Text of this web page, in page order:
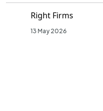
Right Firms
13 May 2026